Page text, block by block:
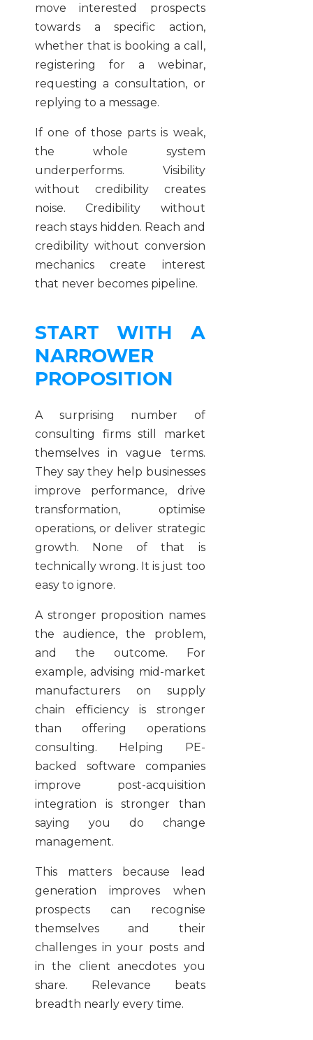
move interested prospects
towards a specific action,
whether that is booking a call,
registering for a webinar,
requesting a consultation, or
replying to a message.
If one of those parts is weak,
the whole system
underperforms. Visibility
without credibility creates
noise. Credibility without
reach stays hidden. Reach and
credibility without conversion
mechanics create interest
that never becomes pipeline.
START WITH A
NARROWER
PROPOSITION
A surprising number of
consulting firms still market
themselves in vague terms.
They say they help businesses
improve performance, drive
transformation, optimise
operations, or deliver strategic
growth. None of that is
technically wrong. It is just too
easy to ignore.
A stronger proposition names
the audience, the problem,
and the outcome. For
example, advising mid-market
manufacturers on supply
chain efficiency is stronger
than offering operations
consulting. Helping PE-
backed software companies
improve post-acquisition
integration is stronger than
saying you do change
management.
This matters because lead
generation improves when
prospects can recognise
themselves and their
challenges in your posts and
in the client anecdotes you
share. Relevance beats
breadth nearly every time.